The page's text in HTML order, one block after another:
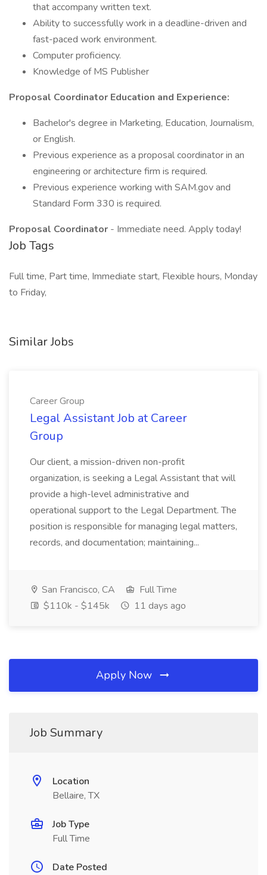
that accompany written text.
Ability to successfully work in a deadline-driven and
fast-paced work environment.
Computer proficiency.
Knowledge of MS Publisher
Proposal Coordinator Education and Experience:
Bachelor's degree in Marketing, Education, Journalism,
or English.
Previous experience as a proposal coordinator in an
engineering or architecture firm is required.
Previous experience working with SAM.gov and
Standard Form 330 is required.
Proposal Coordinator - Immediate need. Apply today!
Job Tags
Full time, Part time, Immediate start, Flexible hours, Monday
to Friday,
Similar Jobs
Career Group
Legal Assistant Job at Career
Group
Our client, a mission-driven non-profit
organization, is seeking a Legal Assistant that will
provide a high-level administrative and
operational support to the Legal Department. The
position is responsible for managing legal matters,
records, and documentation; maintaining...
San Francisco, CA
Full Time
$110k - $145k
11 days ago
Apply Now
Job Summary
Location
Bellaire, TX
Job Type
Full Time
Date Posted